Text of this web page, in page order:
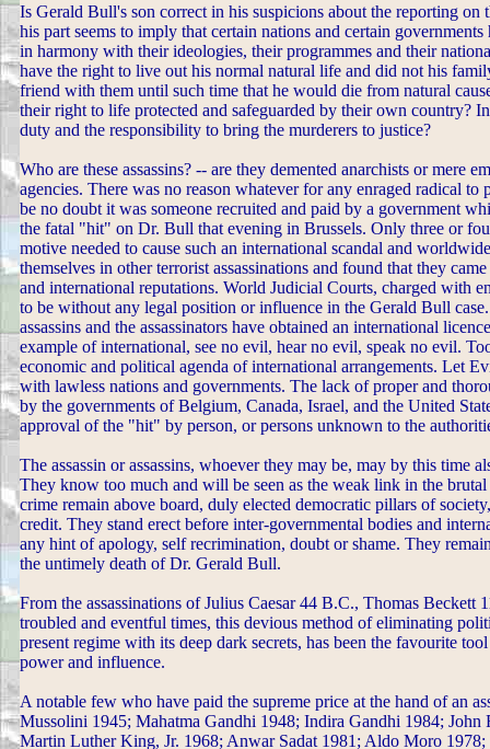
Is Gerald Bull's son correct in his suspicions about the reporting
his part seems to imply that certain nations and certain
in harmony with their ideologies, their programmes and their
have the right to live out his normal natural life and did not his
friend with them until such time that he would die from natural
their right to life protected and safeguarded by their own country?
duty and the responsibility to bring the murderers to justice?
Who are these assassins? -- are they demented anarchists or mere
agencies. There was no reason whatever for any enraged radical
be no doubt it was someone recruited and paid by a government
the fatal "hit" on Dr. Bull that evening in Brussels. Only three or
motive needed to cause such an international scandal and
themselves in other terrorist assassinations and found that they
and international reputations. World Judicial Courts, charged with
to be without any legal position or influence in the Gerald Bull
assassins and the assassinators have obtained an international
example of international, see no evil, hear no evil, speak no evil.
economic and political agenda of international arrangements. Let
with lawless nations and governments. The lack of proper and
by the governments of Belgium, Canada, Israel, and the United
approval of the "hit" by person, or persons unknown to the
The assassin or assassins, whoever they may be, may by this time
They know too much and will be seen as the weak link in the
crime remain above board, duly elected democratic pillars of
credit. They stand erect before inter-governmental bodies and
any hint of apology, self recrimination, doubt or shame. They
the untimely death of Dr. Gerald Bull.
From the assassinations of Julius Caesar 44 B.C., Thomas
troubled and eventful times, this devious method of eliminating
present regime with its deep dark secrets, has been the favourite
power and influence.
A notable few who have paid the supreme price at the hand of an
Mussolini 1945; Mahatma Gandhi 1948; Indira Gandhi 1984;
Martin Luther King, Jr. 1968; Anwar Sadat 1981; Aldo Moro